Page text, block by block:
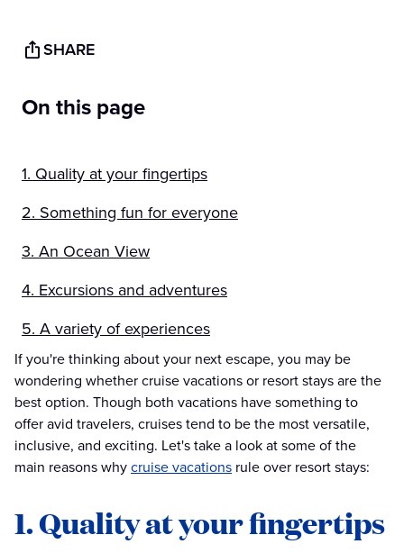
SHARE
On this page
1. Quality at your fingertips
2. Something fun for everyone
3. An Ocean View
4. Excursions and adventures
5. A variety of experiences
If you're thinking about your next escape, you may be
wondering whether cruise vacations or resort stays are the
best option. Though both vacations have something to
offer avid travelers, cruises tend to be the most versatile,
inclusive, and exciting. Let's take a look at some of the
main reasons whycruise vacations rule over resort stays:
1. Quality at your fingertips